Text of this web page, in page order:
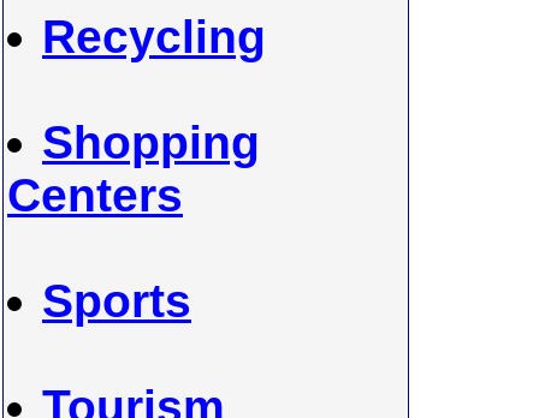
Recycling
Shopping
Centers
Sports
Tourism